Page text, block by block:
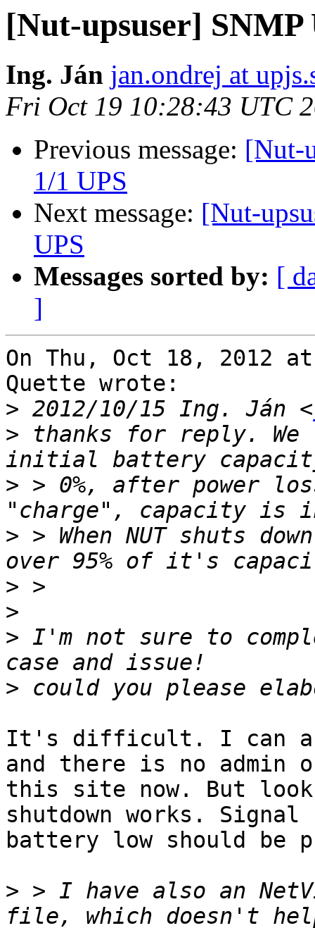
[Nut-upsuser] SNMP
Ing. Ján jan.ondrej at
Fri Oct 19 10:28:43 UTC
Previous message: [Nut-
1/1 UPS
Next message: [Nut-
UPS
Messages sorted by: [
]
On Thu, Oct 18, 2012 at
Quette wrote:
> 2012/10/15 Ing. Ján <
> thanks for reply. We
> > 0%, after power
> > When NUT shuts
>
>
> I'm not sure to
>
It's difficult. I can
and there is no admin
this site now. But
shutdown works. Signal
battery low should be
> > I have also an